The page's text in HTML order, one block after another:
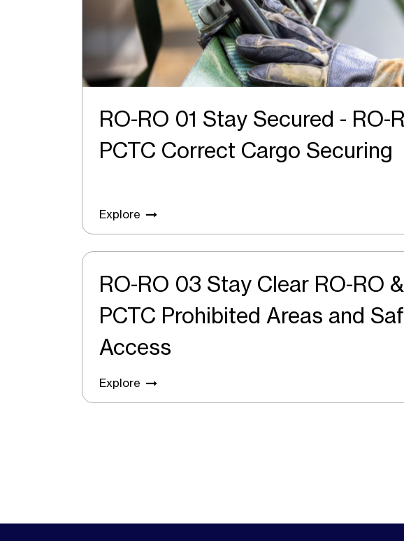
RO-RO 01 Stay Secured - RO-
PCTC Correct Cargo Securing
Explore
RO-RO 03 Stay Clear RO-RO &
PCTC Prohibited Areas and Safe
Access
Explore